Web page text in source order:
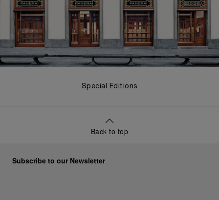
Special Editions
Back to top
Subscribe to our Newsletter